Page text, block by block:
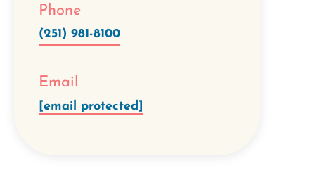
Phone
(251) 981-8100
Email
[email protected]